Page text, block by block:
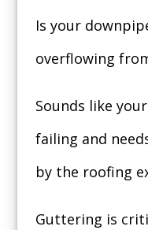
Is your
overflowing
Sounds like
failing and
by the roofing
Guttering is